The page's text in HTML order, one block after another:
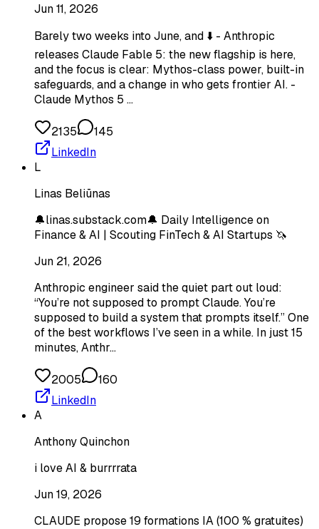
Jun 11, 2026
Barely two weeks into June, and ⬇️ - Anthropic
releases Claude Fable 5: the new flagship is here,
and the focus is clear: Mythos-class power, built-in
safeguards, and a change in who gets frontier AI. -
Claude Mythos 5 …
2135
145
LinkedIn
L
Linas Beliūnas
🔔linas.substack.com🔔 Daily Intelligence on
Finance & AI | Scouting FinTech & AI Startups 🦄
Jun 21, 2026
Anthropic engineer said the quiet part out loud:
“You’re not supposed to prompt Claude. You’re
supposed to build a system that prompts itself.” One
of the best workflows I’ve seen in a while. In just 15
minutes, Anthr…
2005
160
LinkedIn
A
Anthony Quinchon
i love AI & burrrrata
Jun 19, 2026
CLAUDE propose 19 formations IA (100 % gratuites)